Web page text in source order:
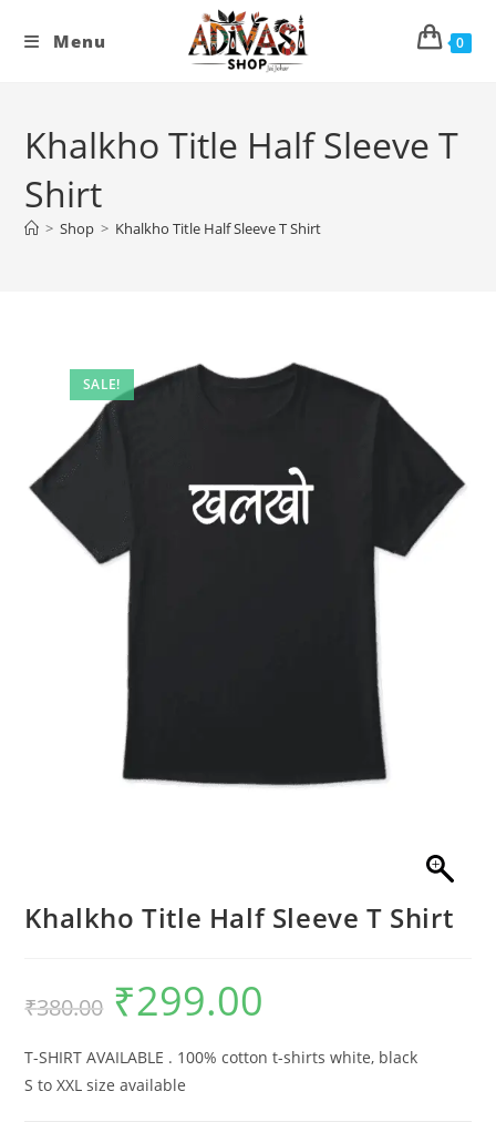
Menu 0
Khalkho Title Half Sleeve T
Shirt
> Shop > Khalkho Title Half Sleeve T Shirt
SALE!
Khalkho Title Half Sleeve T Shirt
₹380.00
Original
price
was:
₹299.00
T-SHIRT AVAILABLE . 100% cotton t-shirts white, black
S to XXL size available